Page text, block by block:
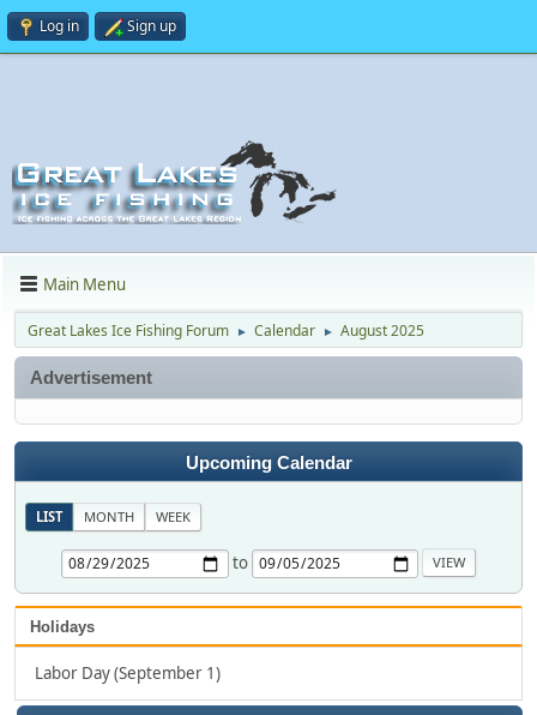
Log in Sign up
Main Menu
Great Lakes Ice Fishing Forum ► Calendar ► August 2025
Advertisement
Upcoming Calendar
LIST MONTH WEEK
to
Holidays
Labor Day (September 1)